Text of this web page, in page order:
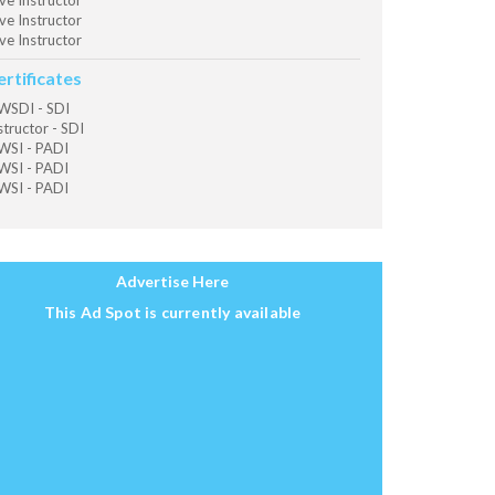
Instructor
Instructor
- SDI
- SDI
- PADI
- PADI
- PADI
Advertise Here
This Ad Spot is currently available